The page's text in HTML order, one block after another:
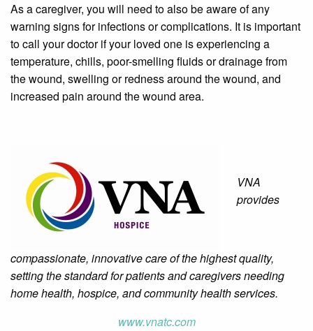
As a caregiver, you will need to also be aware of any
warning signs for infections or complications. It is important
to call your doctor if your loved one is experiencing a
temperature, chills, poor-smelling fluids or drainage from
the wound, swelling or redness around the wound, and
increased pain around the wound area.
VNA
provides
compassionate, innovative care of the highest quality,
setting the standard for patients and caregivers needing
home health, hospice, and community health services.
www.vnatc.com